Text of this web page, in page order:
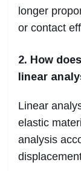
longer
or contact
2. How
linear
Linear
elastic
analysis